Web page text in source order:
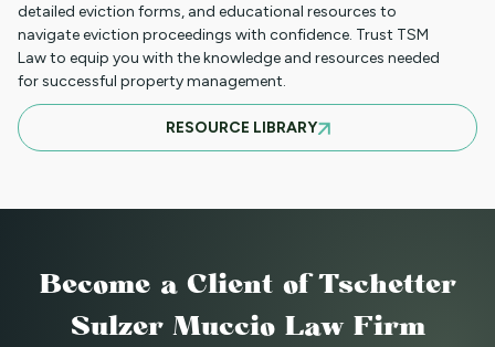
INFORMATION FOR TENANTS
REGARDING YOUR EVICTION CASE
TO CHARGE OR NOT TO CHARGE? THAT
IS THE QUESTION! SHOULD YOUR
detailed eviction forms, and educational resources to
navigate eviction proceedings with confidence. Trust TSM
Law to equip you with the knowledge and resources needed
for successful property management.
RESOURCE LIBRARY
Become a Client of Tschetter
Sulzer Muccio Law Firm